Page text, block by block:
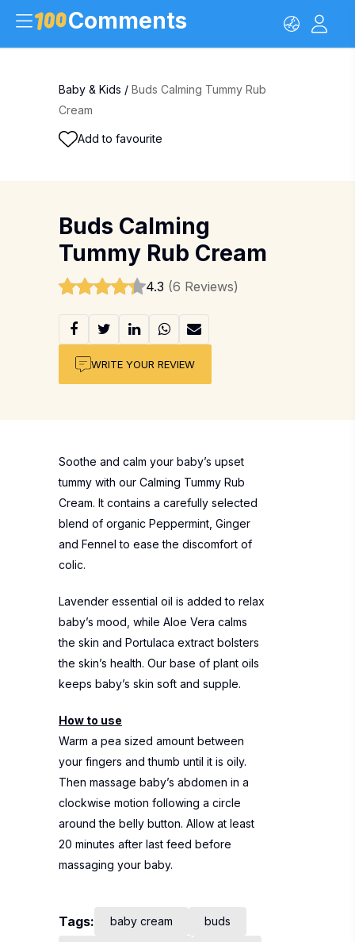
Comments
Baby & Kids / Buds Calming Tummy Rub
Cream
Add to favourite
Buds Calming
Tummy Rub Cream
4.3 (6 Reviews)
WRITE YOUR REVIEW
Soothe and calm your baby’s upset
tummy with our Calming Tummy Rub
Cream. It contains a carefully selected
blend of organic Peppermint, Ginger
and Fennel to ease the discomfort of
colic.
Lavender essential oil is added to relax
baby’s mood, while Aloe Vera calms
the skin and Portulaca extract bolsters
the skin’s health. Our base of plant oils
keeps baby’s skin soft and supple.
How to use
Warm a pea sized amount between
your fingers and thumb until it is oily.
Then massage baby’s abdomen in a
clockwise motion following a circle
around the belly button. Allow at least
20 minutes after last feed before
massaging your baby.
Tags: baby cream buds